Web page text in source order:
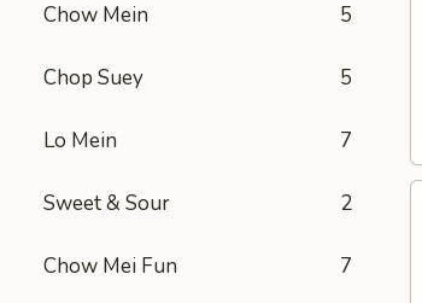
Chow Mein 5
Chop Suey 5
Lo Mein 7
Sweet & Sour 2
Chow Mei Fun 7